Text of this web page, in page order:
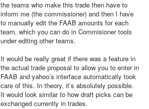
the teams who make this trade then have to
inform me (the commissioner) and then I have
to manually edit the FAAB amounts for each
team, which you can do in Commisioner tools
under editing other teams.
It would be really great if there was a feature in
the actual trade proposal to allow you to enter in
FAAB and yahoo’s interface automatically took
care of this. In theory, it’s absolutely possible.
It would look similar to how draft picks can be
exchanged currently in trades.